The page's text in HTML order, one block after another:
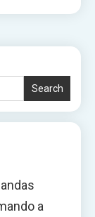
Search
a